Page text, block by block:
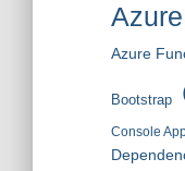
Azure
Azure
Bootstrap
Console